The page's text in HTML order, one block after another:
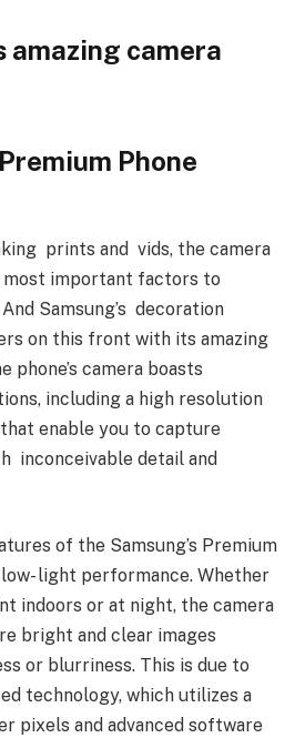
amazing camera
prints and vids, the camera
important factors to
Samsung’s decoration
on this front with its amazing
phone’s camera boasts
including a high resolution
enable you to capture
inconceivable detail and
of the Samsung’s Premium
light performance. Whether
indoors or at night, the camera
bright and clear images
or blurriness. This is due to
technology, which utilizes a
pixels and advanced software